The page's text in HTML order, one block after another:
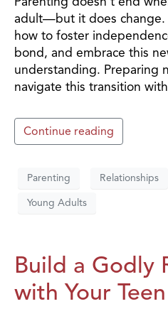
adult—but it does change.
how to foster
bond, and embrace this
understanding. Preparing
navigate this transition
Continue reading
Parenting Relationships
Young Adults
Build a Godly
with Your Teen